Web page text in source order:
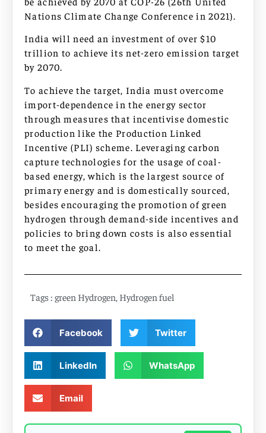
Nations Climate Change Conference in 2021).
India will need an investment of over $10
trillion to achieve its net-zero emission target
by 2070.
To achieve the target, India must overcome
import-dependence in the energy sector
through measures that incentivise domestic
production like the Production Linked
Incentive (PLI) scheme. Leveraging carbon
capture technologies for the usage of coal-
based energy, which is the largest source of
primary energy and is domestically sourced,
besides encouraging the promotion of green
hydrogen through demand-side incentives and
policies to bring down costs is also essential
to meet the goal.
Tags : green Hydrogen, Hydrogen fuel
Facebook Twitter
LinkedIn WhatsApp
Email